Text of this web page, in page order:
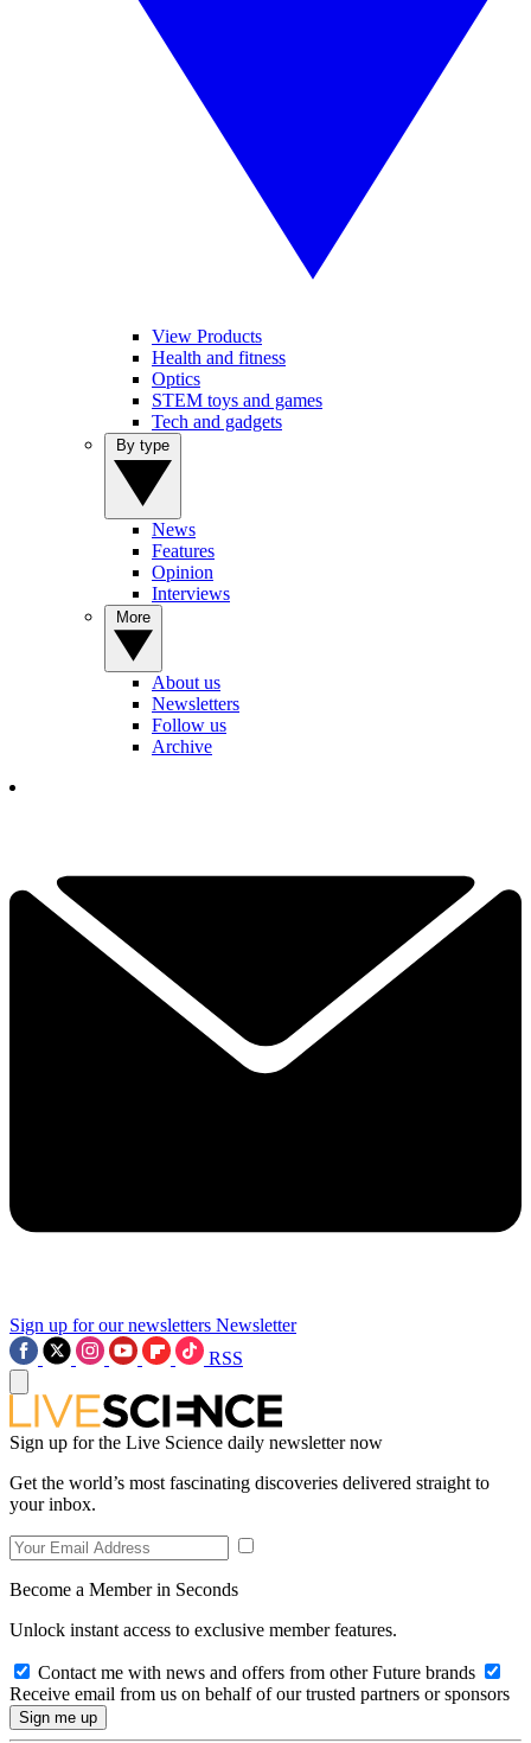
View Products
Health and fitness
Optics
STEM toys and games
Tech and gadgets
News
Features
Opinion
Interviews
About us
Newsletters
Follow us
Archive
Sign up for our newsletters Newsletter
RSS
Sign up for the Live Science daily newsletter now
Get the world’s most fascinating discoveries delivered straight to
your inbox.
Become a Member in Seconds
Unlock instant access to exclusive member features.
Contact me with news and offers from other Future brands
Receive email from us on behalf of our trusted partners or sponsors